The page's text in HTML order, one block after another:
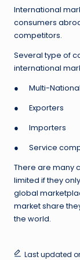
International
consumers
competitors.
Several type of
international
● Multi-National
● Exporters
● Importers
● Service
There are many
limited if they
global
market share
the world.
Last updated